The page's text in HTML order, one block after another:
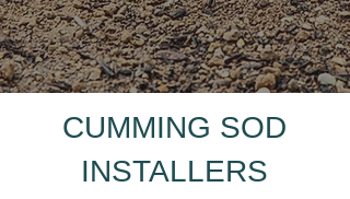
CUMMING SOD
INSTALLERS